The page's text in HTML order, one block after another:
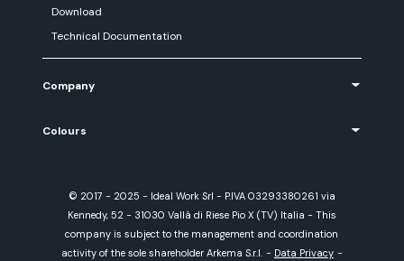
Download
Technical Documentation
Company
Colours
© 2017 - 2025 - Ideal Work Srl - P.IVA 03293380261 via
Kennedy, 52 - 31030 Vallà di Riese Pio X (TV) Italia - This
company is subject to the management and coordination
activity of the sole shareholder Arkema S.r.l. - Data Privacy -